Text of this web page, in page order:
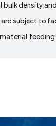
bulk density
subject to